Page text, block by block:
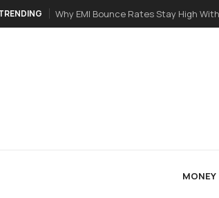
For NBFCA Meme Token Still Needs A
MONEY